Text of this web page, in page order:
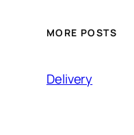
MORE POSTS
Delivery